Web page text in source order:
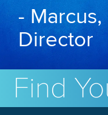
-
Director
Find